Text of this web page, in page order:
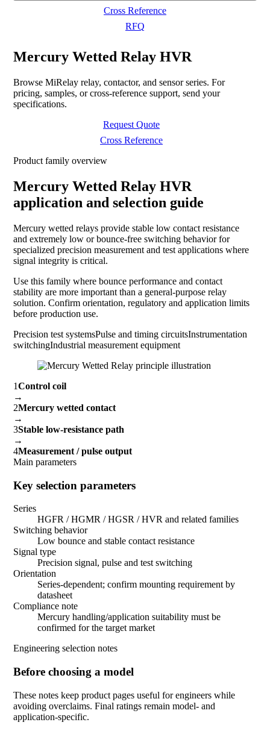
Cross Reference
RFQ
Mercury Wetted Relay HVR
Browse MiRelay relay, contactor, and sensor series. For
pricing, samples, or cross-reference support, send your
specifications.
Request Quote
Cross Reference
Product family overview
Mercury Wetted Relay HVR
application and selection guide
Mercury wetted relays provide stable low contact resistance
and extremely low or bounce-free switching behavior for
specialized precision measurement and test applications where
signal integrity is critical.
Use this family where bounce performance and contact
stability are more important than a general-purpose relay
solution. Confirm orientation, regulatory and application limits
before production use.
Precision test systemsPulse and timing circuitsInstrumentation
switchingIndustrial measurement equipment
1Control coil
→
2Mercury wetted contact
→
3Stable low-resistance path
→
4Measurement / pulse output
Main parameters
Key selection parameters
Series
HGFR / HGMR / HGSR / HVR and related families
Switching behavior
Low bounce and stable contact resistance
Signal type
Precision signal, pulse and test switching
Orientation
Series-dependent; confirm mounting requirement by
datasheet
Compliance note
Mercury handling/application suitability must be
confirmed for the target market
Engineering selection notes
Before choosing a model
These notes keep product pages useful for engineers while
avoiding overclaims. Final ratings remain model- and
application-specific.